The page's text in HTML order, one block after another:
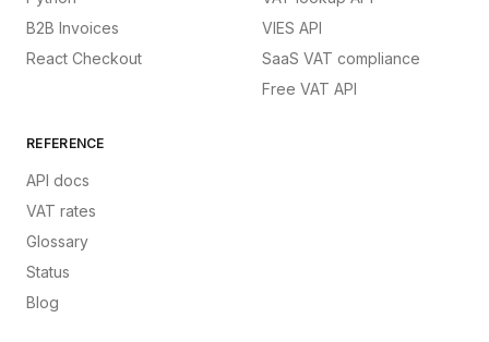
B2B Invoices
React Checkout
VIES API
SaaS VAT compliance
Free VAT API
REFERENCE
API docs
VAT rates
Glossary
Status
Blog